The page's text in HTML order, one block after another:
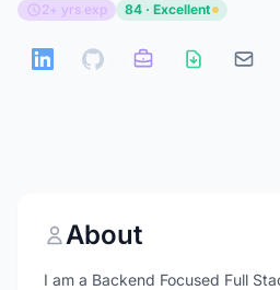
2+ yrs exp 84 · Excellent
About
I am a Backend Focused Full